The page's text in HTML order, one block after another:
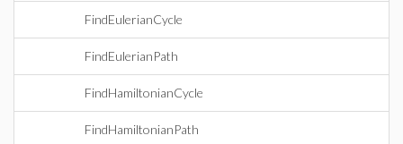
FindEulerianCycle
FindEulerianPath
FindHamiltonianCycle
FindHamiltonianPath